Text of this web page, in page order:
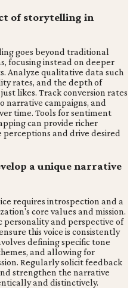
of storytelling in
goes beyond traditional
focusing instead on deeper
Analyze qualitative data such
rates, and the depth of
likes. Track conversion rates
narrative campaigns, and
time. Tools for sentiment
can provide richer
and drive desired
a unique narrative
requires introspection and a
core values and mission.
personality and perspective of
this voice is consistently
defining specific tone
and allowing for
Regularly solicit feedback
strengthen the narrative
and distinctively.